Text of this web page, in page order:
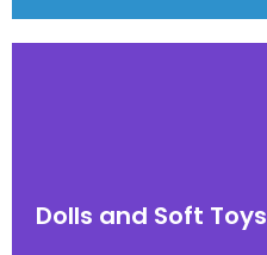
Dolls and Soft Toys